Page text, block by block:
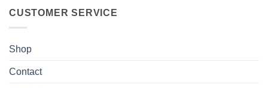
CUSTOMER SERVICE
Shop
Contact